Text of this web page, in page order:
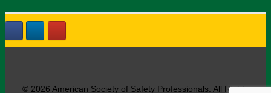
© 2026 American Society of Safety Professionals. All Rights